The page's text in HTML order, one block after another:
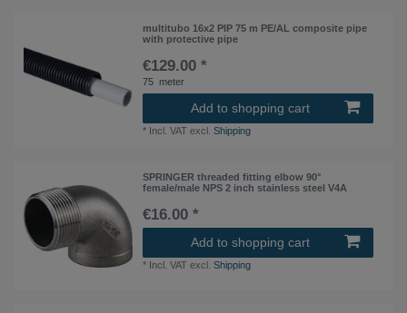
multitubo 16x2 PIP 75 m PE/AL composite pipe
with protective pipe
€129.00 *
75 meter
Add to shopping cart
* Incl. VAT excl.Shipping
SPRINGER threaded fitting elbow 90°
female/male NPS 2 inch stainless steel V4A
€16.00 *
Add to shopping cart
* Incl. VAT excl.Shipping